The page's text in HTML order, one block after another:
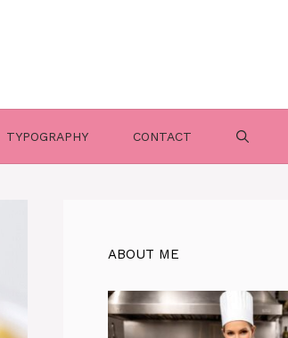
TYPOGRAPHY CONTACT
ABOUT ME